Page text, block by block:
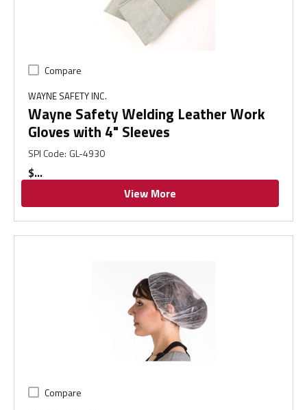
Compare
WAYNE SAFETY INC.
Wayne Safety Welding Leather Work
Gloves with 4" Sleeves
SPI Code: GL-4930
$
View More
Compare